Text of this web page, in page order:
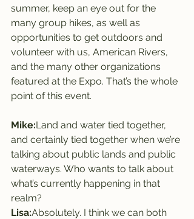
summer, keep an eye out for the
many group hikes, as well as
opportunities to get outdoors and
volunteer with us, American Rivers,
and the many other organizations
featured at the Expo. That’s the whole
point of this event.
Mike:Land and water tied together,
and certainly tied together when we’re
talking about public lands and public
waterways. Who wants to talk about
what’s currently happening in that
realm?
Lisa:Absolutely. I think we can both